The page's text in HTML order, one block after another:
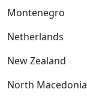
Montenegro
Netherlands
New Zealand
North Macedonia